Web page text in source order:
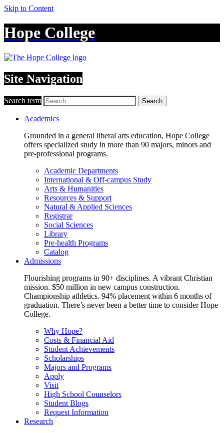
Skip to Content
Hope College
Site Navigation
Search term Search
Academics
Grounded in a general liberal arts education, Hope College
offers specialized study in more than 90 majors, minors and
pre-professional programs.
Academic Departments
International & Off-campus Study
Arts & Humanities
Resources & Support
Natural & Applied Sciences
Registrar
Social Sciences
Library
Pre-health Programs
Catalog
Admissions
Flourishing programs in 90+ disciplines. A vibrant Christian
mission. $50 million in new campus construction.
Championship athletics. 94% placement within 6 months of
graduation. There’s never been a better time to consider Hope
College.
Why Hope?
Costs & Financial Aid
Student Achievements
Scholarships
Majors and Programs
Apply
Visit
High School Counselors
Student Blogs
Request Information
Research